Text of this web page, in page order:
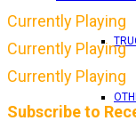
Currently Playing
Currently Playing
Currently Playing
Subscribe to